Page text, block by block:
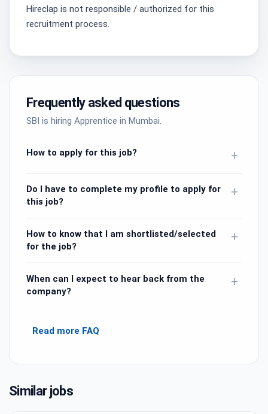
Hireclap is not responsible / authorized for this
recruitment process.
Frequently asked questions
SBI is hiring Apprentice in Mumbai.
How to apply for this job? +
Do I have to complete my profile to apply for
this job?
+
How to know that I am shortlisted/selected
for the job?
+
When can I expect to hear back from the
company?
+
Read more FAQ
Similar jobs